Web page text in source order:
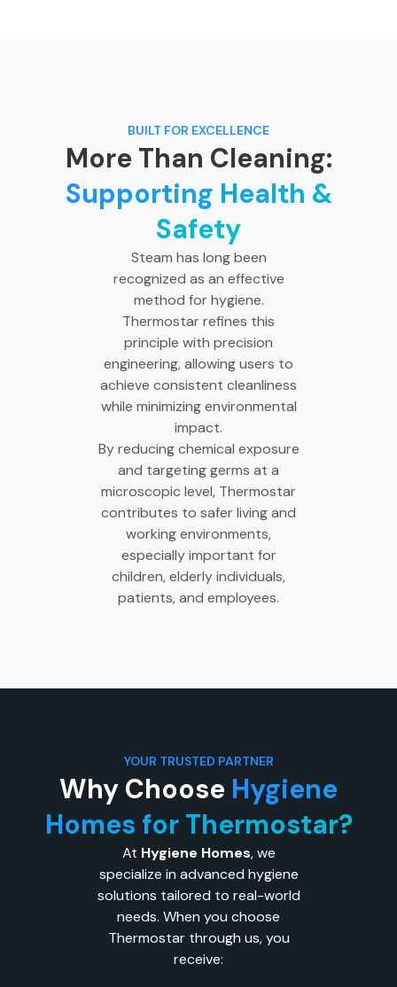
BUILT FOR EXCELLENCE
More Than Cleaning:
Supporting Health &
Safety
Steam has long been
recognized as an effective
method for hygiene.
Thermostar refines this
principle with precision
engineering, allowing users to
achieve consistent cleanliness
while minimizing environmental
impact.
By reducing chemical exposure
and targeting germs at a
microscopic level, Thermostar
contributes to safer living and
working environments,
especially important for
children, elderly individuals,
patients, and employees.
YOUR TRUSTED PARTNER
Why Choose Hygiene
Homes for Thermostar?
At Hygiene Homes, we
specialize in advanced hygiene
solutions tailored to real-world
needs. When you choose
Thermostar through us, you
receive: